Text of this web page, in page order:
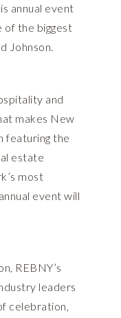
annual event
of the biggest
Johnson.
and
makes New
featuring the
estate
most
event will
REBNY’s
leaders
celebration,